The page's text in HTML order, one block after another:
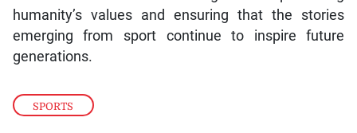
SPORTS
humanity’s values and ensuring that the stories
emerging from sport continue to inspire future
generations.